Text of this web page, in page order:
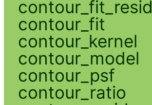
contour_fit_resid
contour_fit
contour_kernel
contour_model
contour_psf
contour_ratio